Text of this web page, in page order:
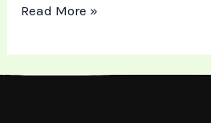
Read More »